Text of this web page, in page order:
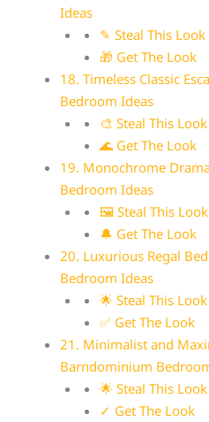
Ideas
✎ Steal This Look
🎁 Get The Look
18. Timeless Classic
Bedroom Ideas
🎨 Steal This Look
🌊 Get The Look
19. Monochrome
Bedroom Ideas
🖼 Steal This Look
🔔 Get The Look
20. Luxurious Regal
Bedroom Ideas
🌟 Steal This Look
✅ Get The Look
21. Minimalist and
Barndominium
🌟 Steal This Look
✓ Get The Look